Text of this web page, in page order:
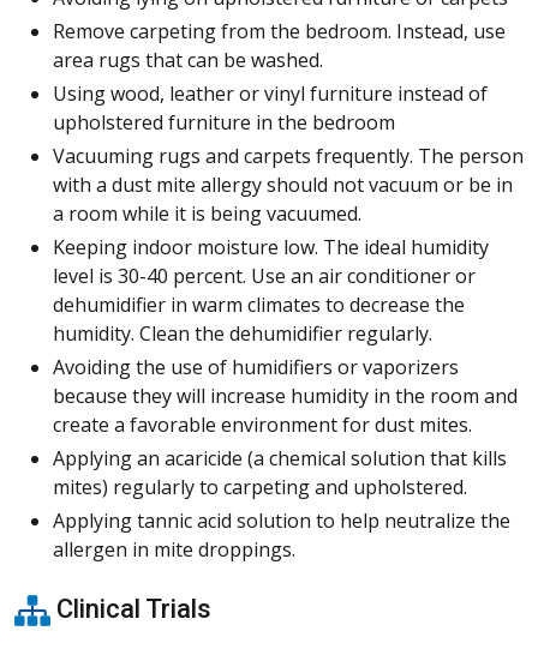
Remove carpeting from the bedroom. Instead, use
area rugs that can be washed.
Using wood, leather or vinyl furniture instead of
upholstered furniture in the bedroom
Vacuuming rugs and carpets frequently. The person
with a dust mite allergy should not vacuum or be in
a room while it is being vacuumed.
Keeping indoor moisture low. The ideal humidity
level is 30-40 percent. Use an air conditioner or
dehumidifier in warm climates to decrease the
humidity. Clean the dehumidifier regularly.
Avoiding the use of humidifiers or vaporizers
because they will increase humidity in the room and
create a favorable environment for dust mites.
Applying an acaricide (a chemical solution that kills
mites) regularly to carpeting and upholstered.
Applying tannic acid solution to help neutralize the
allergen in mite droppings.
Clinical Trials